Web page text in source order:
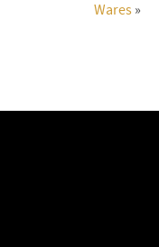
Wares »